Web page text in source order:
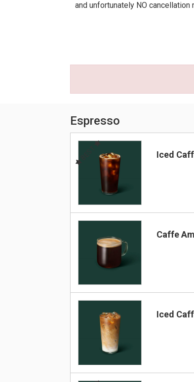
and unfortunately NO cancellation
Espresso
BEST Iced
Caffe
Iced